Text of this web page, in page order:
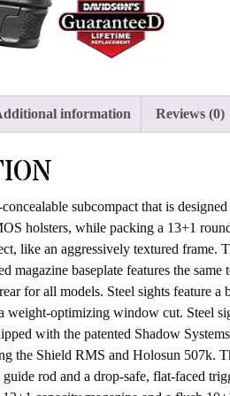
information Reviews (0)
subcompact that is
holsters, while packing a 13+1
like an aggressively textured frame.
magazine baseplate features the
for all models. Steel sights feature
weight-optimizing window cut. Steel
with the patented Shadow
the Shield RMS and Holosun 507k.
guide rod and a drop-safe, flat-faced